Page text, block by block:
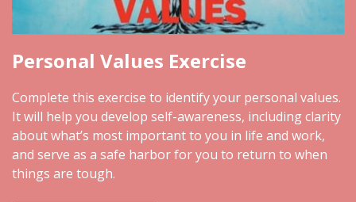
Personal Values Exercise
Complete this exercise to identify your personal values.
It will help you develop self-awareness, including clarity
about what’s most important to you in life and work,
and serve as a safe harbor for you to return to when
things are tough.